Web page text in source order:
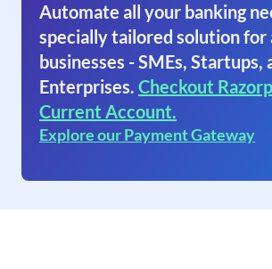
Automate all your banking
specially tailored solution for
businesses - SMEs, Startups,
Enterprises. Checkout
Current Account.
Explore our Payment Gateway